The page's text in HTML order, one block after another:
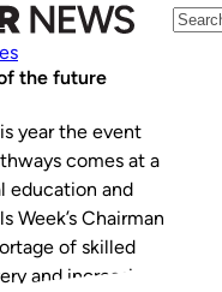
the future
year the event
comes at a
education and
Week’s Chairman
of skilled
and increasing